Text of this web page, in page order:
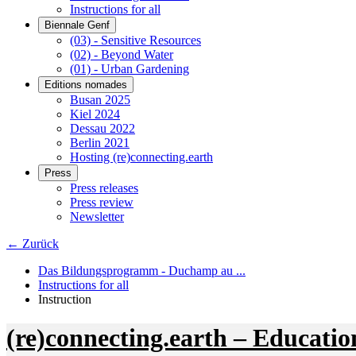
Instructions for all
Biennale Genf
(03) - Sensitive Resources
(02) - Beyond Water
(01) - Urban Gardening
Editions nomades
Busan 2025
Kiel 2024
Dessau 2022
Berlin 2021
Hosting (re)connecting.earth
Press
Press releases
Press review
Newsletter
← Zurück
Das Bildungsprogramm - Duchamp au ...
Instructions for all
Instruction
(re)connecting.earth –